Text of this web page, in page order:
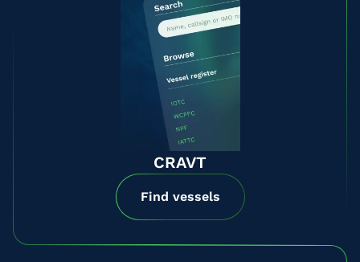
CRAVT
Find vessels